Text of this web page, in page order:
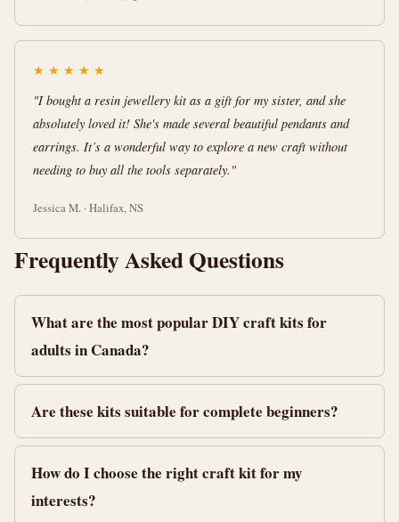
★ ★ ★ ★ ★
"I bought a resin jewellery kit as a gift for my sister, and she
absolutely loved it! She's made several beautiful pendants and
earrings. It’s a wonderful way to explore a new craft without
needing to buy all the tools separately."
Jessica M. · Halifax, NS
Frequently Asked Questions
What are the most popular DIY craft kits for
adults in Canada?
Are these kits suitable for complete beginners?
How do I choose the right craft kit for my
interests?